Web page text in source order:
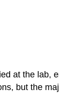
at the lab,
but the